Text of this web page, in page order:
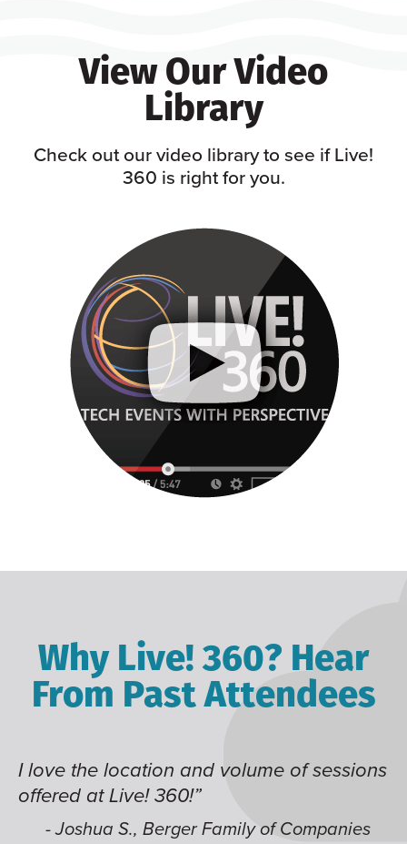
View Our Video
Library
Check out our video library to see if Live!
360 is right for you.
Why Live! 360? Hear
From Past Attendees
I love the location and volume of sessions
offered at Live! 360!”
- Joshua S., Berger Family of Companies